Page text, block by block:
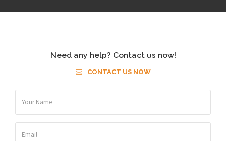
Need any help? Contact us now!
CONTACT US NOW